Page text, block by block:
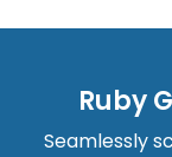
Ruby
Seamlessly